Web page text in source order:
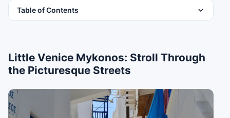
Table of Contents
Little Venice Mykonos: Stroll Through
the Picturesque Streets